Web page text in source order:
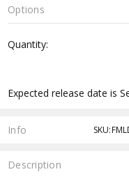
Options
Stock:
Quantity:
Expected release date is
Info
Description